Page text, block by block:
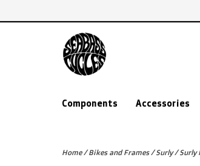
Components Accessories
Home/Bikes and Frames/Surly/Surly